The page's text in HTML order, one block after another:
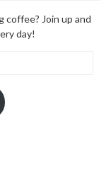
coffee? Join up and
day!